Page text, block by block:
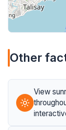
Other
View